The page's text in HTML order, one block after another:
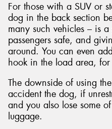
For those with a SUV or
dog in the back section
many such vehicles – is
passengers safe, and
around. You can even
hook in the load area, for
The downside of using
accident the dog, if
and you also lose some
luggage.